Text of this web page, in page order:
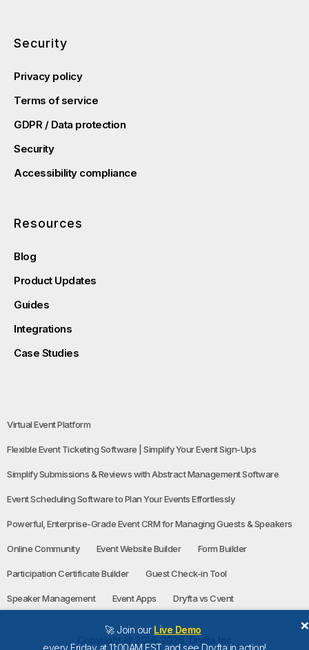
🚀 Join our Live Demo
every Friday at 11:00AM EST and see Dryfta in action!
×
Security
Privacy policy
Terms of service
GDPR / Data protection
Security
Accessibility compliance
Resources
Blog
Product Updates
Guides
Integrations
Case Studies
Virtual Event Platform
Flexible Event Ticketing Software | Simplify Your Event Sign-Ups
Simplify Submissions & Reviews with Abstract Management Software
Event Scheduling Software to Plan Your Events Effortlessly
Powerful, Enterprise-Grade Event CRM for Managing Guests & Speakers
Online Community Event Website Builder Form Builder
Participation Certificate Builder Guest Check-in Tool
Speaker Management Event Apps Dryfta vs Cvent